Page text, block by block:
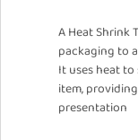
A Heat Shrink
packaging to
It uses heat
item,
presentation